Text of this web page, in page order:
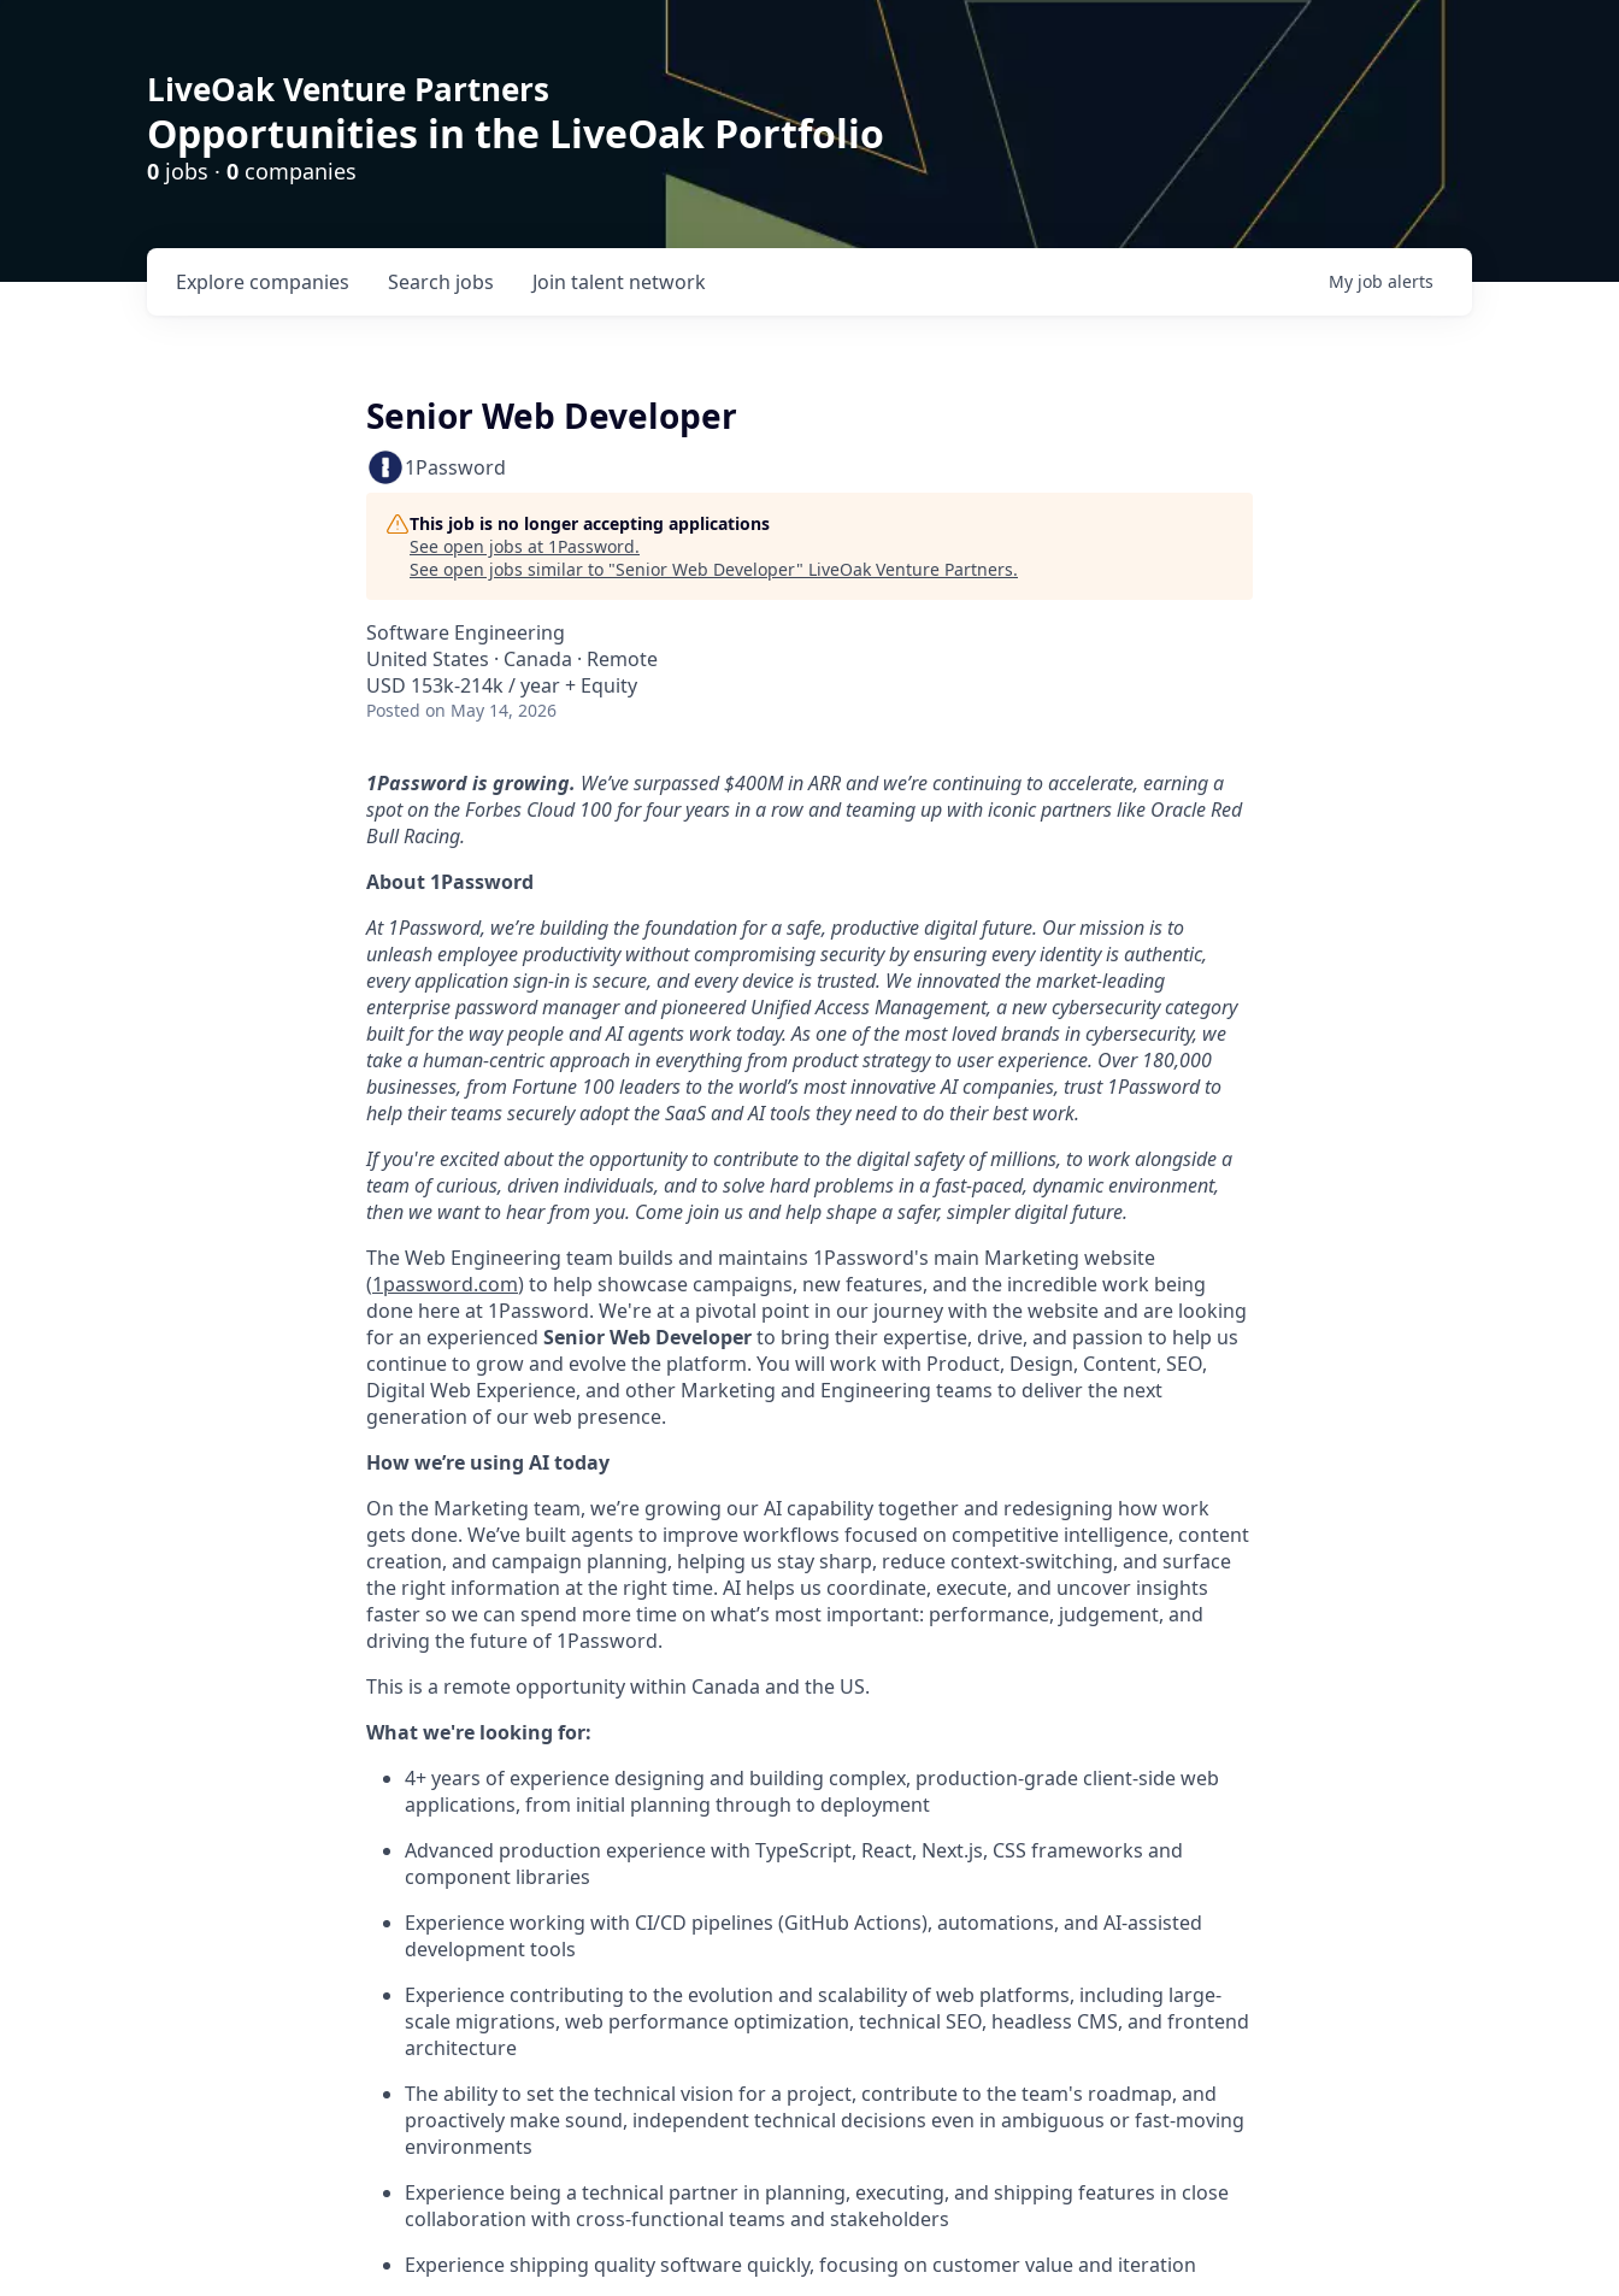
LiveOak Venture Partners
Opportunities in the LiveOak Portfolio
0 jobs · 0 companies
Search jobs
Explore companies Join talent network My job alerts
Senior Web Developer
1Password
This job is no longer accepting applications
See open jobs at 1Password.
See open jobs similar to "Senior Web Developer" LiveOak Venture Partners.
Software Engineering
United States · Canada · Remote
USD 153k-214k / year + Equity
Posted on May 14, 2026
1Password is growing. We’ve surpassed $400M in ARR and we’re continuing to accelerate, earning a
spot on the Forbes Cloud 100 for four years in a row and teaming up with iconic partners like Oracle Red
Bull Racing.
About 1Password
At 1Password, we’re building the foundation for a safe, productive digital future. Our mission is to
unleash employee productivity without compromising security by ensuring every identity is authentic,
every application sign-in is secure, and every device is trusted. We innovated the market-leading
enterprise password manager and pioneered Unified Access Management, a new cybersecurity category
built for the way people and AI agents work today. As one of the most loved brands in cybersecurity, we
take a human-centric approach in everything from product strategy to user experience. Over 180,000
businesses, from Fortune 100 leaders to the world’s most innovative AI companies, trust 1Password to
help their teams securely adopt the SaaS and AI tools they need to do their best work.
If you're excited about the opportunity to contribute to the digital safety of millions, to work alongside a
team of curious, driven individuals, and to solve hard problems in a fast-paced, dynamic environment,
then we want to hear from you. Come join us and help shape a safer, simpler digital future.
The Web Engineering team builds and maintains 1Password's main Marketing website
(1password.com) to help showcase campaigns, new features, and the incredible work being
done here at 1Password. We're at a pivotal point in our journey with the website and are looking
for an experienced Senior Web Developerto bring their expertise, drive, and passion to help us
continue to grow and evolve the platform. You will work with Product, Design, Content, SEO,
Digital Web Experience, and other Marketing and Engineering teams to deliver the next
generation of our web presence.
How we’re using AI today
On the Marketing team, we’re growing our AI capability together and redesigning how work
gets done. We’ve built agents to improve workflows focused on competitive intelligence, content
creation, and campaign planning, helping us stay sharp, reduce context-switching, and surface
the right information at the right time. AI helps us coordinate, execute, and uncover insights
faster so we can spend more time on what’s most important: performance, judgement, and
driving the future of 1Password.
This is a remote opportunity within Canada and the US.
What we're looking for:
4+ years of experience designing and building complex, production-grade client-side web
applications, from initial planning through to deployment
Advanced production experience with TypeScript, React, Next.js, CSS frameworks and
component libraries
Experience working with CI/CD pipelines (GitHub Actions), automations, and AI-assisted
development tools
Experience contributing to the evolution and scalability of web platforms, including large-
scale migrations, web performance optimization, technical SEO, headless CMS, and frontend
architecture
The ability to set the technical vision for a project, contribute to the team's roadmap, and
proactively make sound, independent technical decisions even in ambiguous or fast-moving
environments
Experience being a technical partner in planning, executing, and shipping features in close
collaboration with cross-functional teams and stakeholders
Experience shipping quality software quickly, focusing on customer value and iteration